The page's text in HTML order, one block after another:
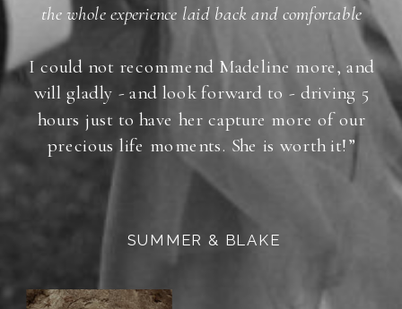
the whole experience laid back and comfortable
I could not recommend Madeline more, and
will gladly - and look forward to - driving 5
hours just to have her capture more of our
precious life moments. She is worth it!”
SUMMER & BLAKE